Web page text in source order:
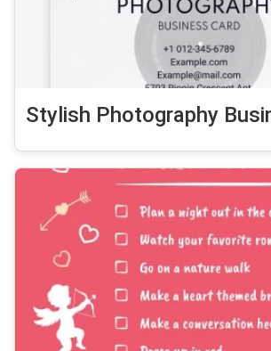
Stylish Photography